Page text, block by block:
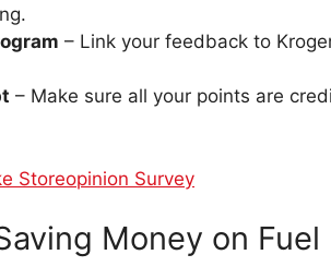
– Link your feedback to
– Make sure all your points are
Storeopinion Survey
Money on Fuel